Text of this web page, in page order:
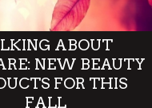
ABOUT
NEW BEAUTY
FOR THIS
FALL